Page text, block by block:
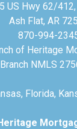
US Hwy 62/412,
Ash Flat, AR
870-994-
of Heritage
Branch NMLS
Florida,